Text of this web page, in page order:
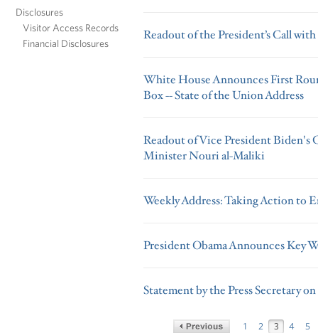
Disclosures
Visitor Access Records
Financial Disclosures
Readout of the President’s Call
White House Announces First
Box -- State of the Union Address
Readout of Vice President Biden's
Minister Nouri al-Maliki
Weekly Address: Taking Action to
President Obama Announces Key
Statement by the Press Secretary on
1 2 3 4 5